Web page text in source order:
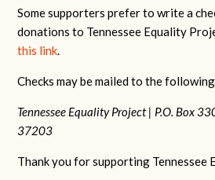
Some supporters prefer to write a
donations to Tennessee Equality
this link.
Checks may be mailed to the
Tennessee Equality Project | P.O. Box
37203
Thank you for supporting Tennessee